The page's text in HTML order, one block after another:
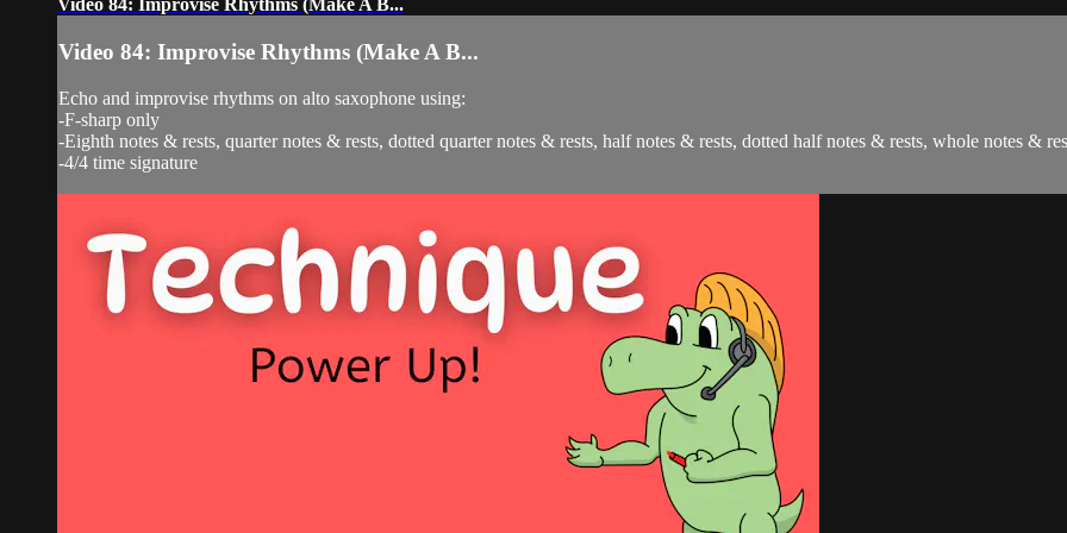
Video 84: Improvise Rhythms (Make A B...
Video 84: Improvise Rhythms (Make A B...
Echo and improvise rhythms on alto saxophone using:
-F-sharp only
-Eighth notes & rests, quarter notes & rests, dotted quarter notes & rests, half notes & rests, dotted half notes & rests, whole notes &
-4/4 time signature